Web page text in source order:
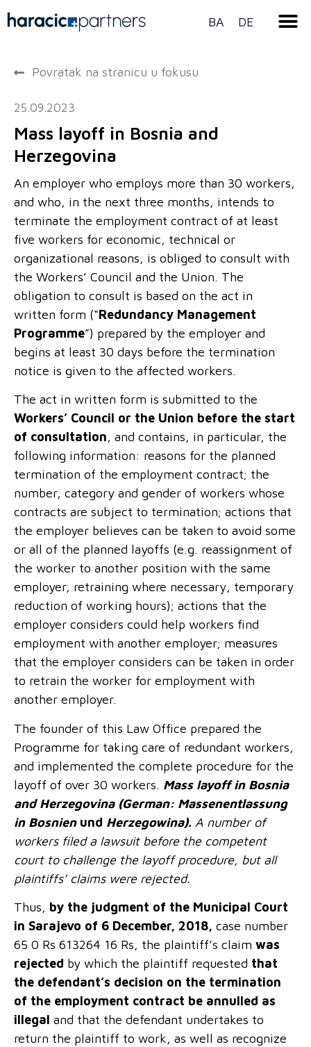
BA DE
Povratak na stranicu u fokusu
25.09.2023
Mass layoff in Bosnia and
Herzegovina
An employer who employs more than 30 workers,
and who, in the next three months, intends to
terminate the employment contract of at least
five workers for economic, technical or
organizational reasons, is obliged to consult with
the Workers’ Council and the Union. The
obligation to consult is based on the act in
written form (“Redundancy Management
Programme”) prepared by the employer and
begins at least 30 days before the termination
notice is given to the affected workers.
The act in written form is submitted to the
Workers’ Council or the Union before the start
of consultation, and contains, in particular, the
following information: reasons for the planned
termination of the employment contract; the
number, category and gender of workers whose
contracts are subject to termination; actions that
the employer believes can be taken to avoid some
or all of the planned layoffs (e.g. reassignment of
the worker to another position with the same
employer, retraining where necessary, temporary
reduction of working hours); actions that the
employer considers could help workers find
employment with another employer; measures
that the employer considers can be taken in order
to retrain the worker for employment with
another employer.
The founder of this Law Office prepared the
Programme for taking care of redundant workers,
and implemented the complete procedure for the
layoff of over 30 workers. Mass layoff in Bosnia
and Herzegovina (German: Massenentlassung
in Bosnienund Herzegowina). A number of
workers filed a lawsuit before the competent
court to challenge the layoff procedure, but all
plaintiffs’ claims were rejected.
Thus, by the judgment of the Municipal Court
in Sarajevo of 6 December, 2018, case number
65 0 Rs 613264 16 Rs, the plaintiff’s claim was
rejected by which the plaintiff requested that
the defendant’s decision on the termination
of the employment contract be annulled as
illegal and that the defendant undertakes to
return the plaintiff to work, as well as recognize